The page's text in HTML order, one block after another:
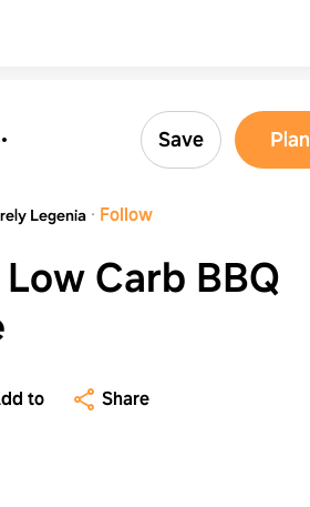
Save Plan
Legenia · Follow
Carb BBQ
to Share